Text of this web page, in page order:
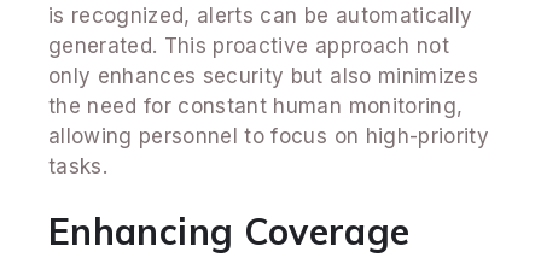
is recognized, alerts can be automatically
generated. This proactive approach not
only enhances security but also minimizes
the need for constant human monitoring,
allowing personnel to focus on high-priority
tasks.
Enhancing Coverage